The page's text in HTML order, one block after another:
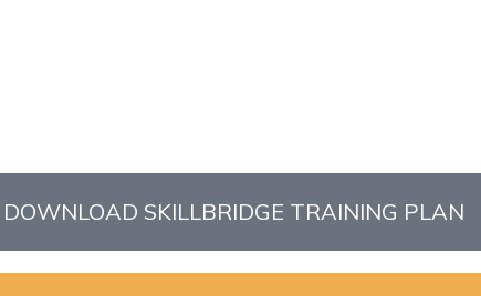
DOWNLOAD SKILLBRIDGE TRAINING PLAN